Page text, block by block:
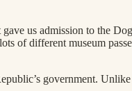
us admission to the
of different museum
government.